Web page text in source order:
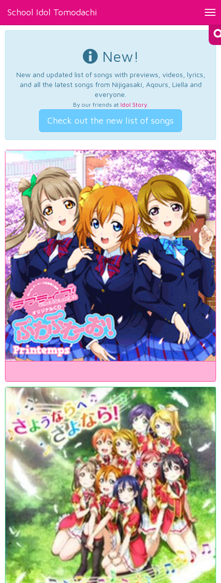
School Idol Tomodachi
New!
New and updated list of songs with previews, videos, lyrics,
and all the latest songs from Nijigasaki, Aqours, Liella and
everyone.
By our friends at Idol Story.
Check out the new list of songs